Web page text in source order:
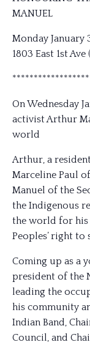
MANUEL
Monday January
1803 East 1st
On Wednesday
activist Arthur
world
Arthur, a
Marceline Paul
Manuel of the
the Indigenous
the world for his
Peoples’ right
Coming up as a
president of the
leading the
his community
Indian Band,
Council, and